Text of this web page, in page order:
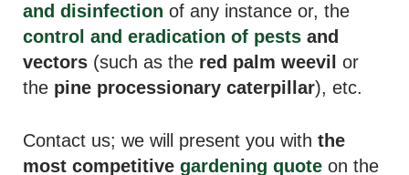
and disinfection of any instance or, the
control and eradication of pests and
vectors (such as the red palm weevil or
the pine processionary caterpillar), etc.
Contact us; we will present you with the
most competitive gardening quote on the